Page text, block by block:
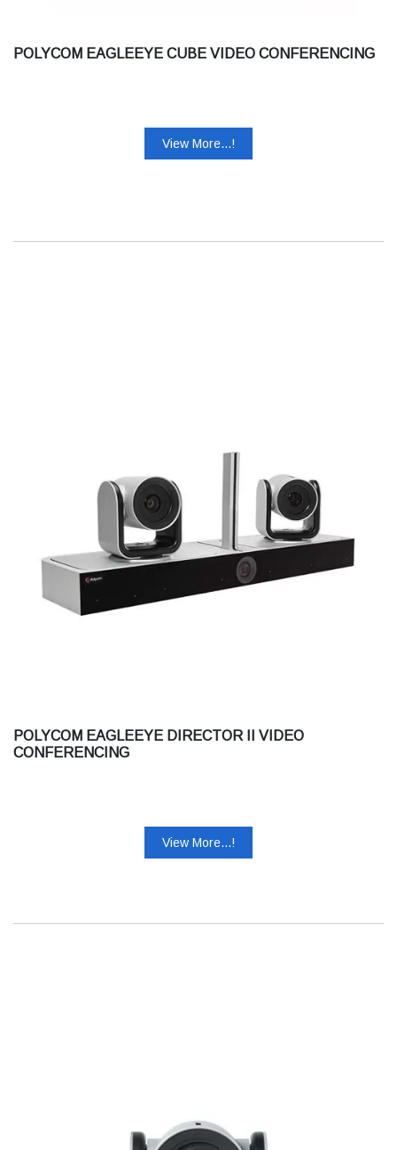
POLYCOM EAGLEEYE CUBE VIDEO CONFERENCING
View More...!
POLYCOM EAGLEEYE DIRECTOR II VIDEO
CONFERENCING
View More...!